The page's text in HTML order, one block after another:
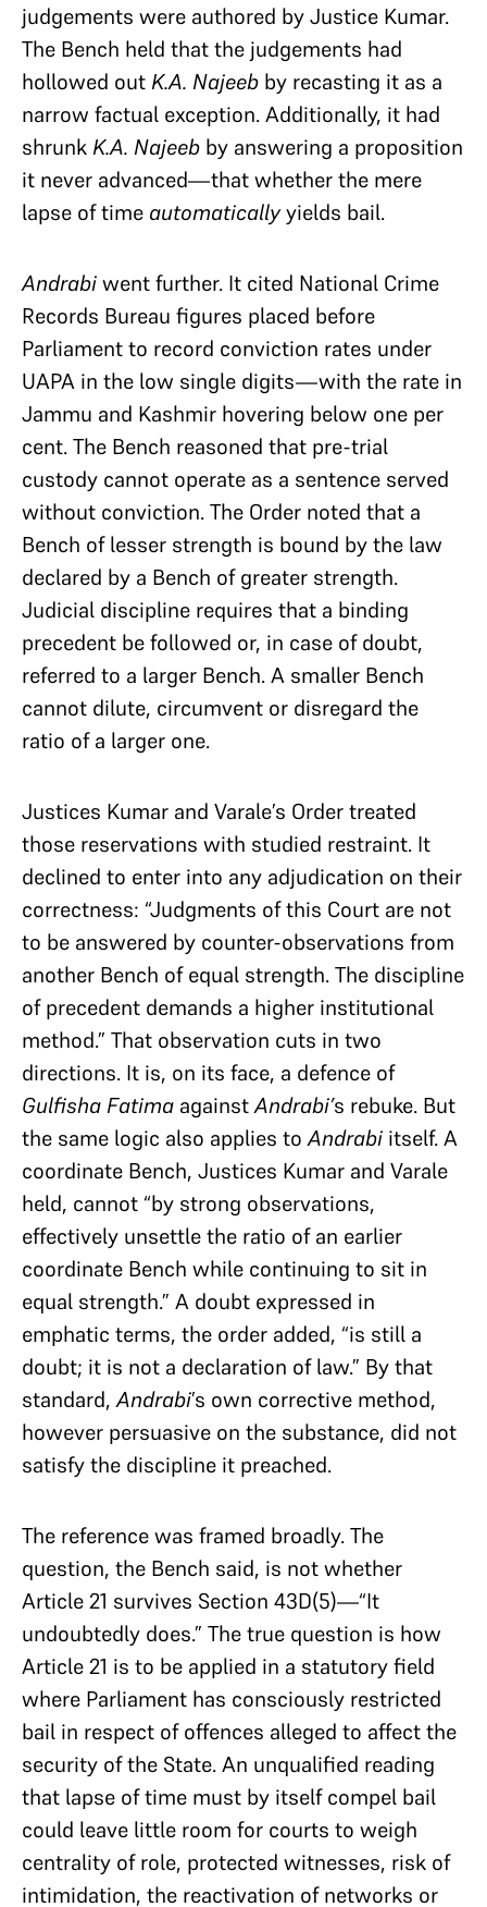
judgements were authored by Justice Kumar.
The Bench held that the judgements had
hollowed out K.A. Najeeb by recasting it as a
narrow factual exception. Additionally, it had
shrunk K.A. Najeeb by answering a proposition
it never advanced—that whether the mere
lapse of time automaticallyyields bail.
Andrabiwent further. It cited National Crime
Records Bureau figures placed before
Parliament to record conviction rates under
UAPA in the low single digits—with the rate in
Jammu and Kashmir hovering below one per
cent. The Bench reasoned that pre-trial
custody cannot operate as a sentence served
without conviction. The Order noted that a
Bench of lesser strength is bound by the law
declared by a Bench of greater strength.
Judicial discipline requires that a binding
precedent be followed or, in case of doubt,
referred to a larger Bench. A smaller Bench
cannot dilute, circumvent or disregard the
ratio of a larger one.
Justices Kumar and Varale’s Order treated
those reservations with studied restraint. It
declined to enter into any adjudication on their
correctness: “Judgments of this Court are not
to be answered by counter-observations from
another Bench of equal strength. The discipline
of precedent demands a higher institutional
method.” That observation cuts in two
directions. It is, on its face, a defence of
Gulfisha Fatima againstAndrabi’s rebuke. But
the same logic also applies toAndrabi itself. A
coordinate Bench, Justices Kumar and Varale
held, cannot “by strong observations,
effectively unsettle the ratio of an earlier
coordinate Bench while continuing to sit in
equal strength.” A doubt expressed in
emphatic terms, the order added, “is still a
doubt; it is not a declaration of law.” By that
standard,Andrabi’s own corrective method,
however persuasive on the substance, did not
satisfy the discipline it preached.
The reference was framed broadly. The
question, the Bench said, is not whether
Article 21 survives Section 43D(5)—“It
undoubtedly does.” The true question is how
Article 21 is to be applied in a statutory field
where Parliament has consciously restricted
bail in respect of offences alleged to affect the
security of the State. An unqualified reading
that lapse of time must by itself compel bail
could leave little room for courts to weigh
centrality of role, protected witnesses, risk of
intimidation, the reactivation of networks or